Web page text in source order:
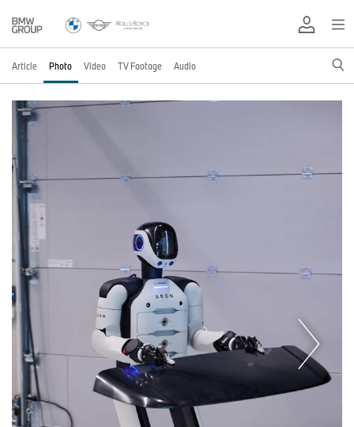
Article Photo Video TV Footage Audio